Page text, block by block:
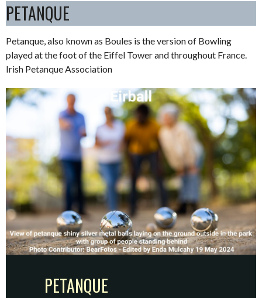
PETANQUE
Petanque, also known as Boules is the version of Bowling
played at the foot of the Eiffel Tower and throughout France.
Irish Petanque Association
PETANQUE